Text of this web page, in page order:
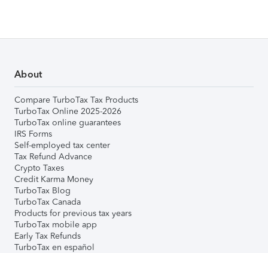
About
Compare TurboTax Tax Products
TurboTax Online 2025-2026
TurboTax online guarantees
IRS Forms
Self-employed tax center
Tax Refund Advance
Crypto Taxes
Credit Karma Money
TurboTax Blog
TurboTax Canada
Products for previous tax years
TurboTax mobile app
Early Tax Refunds
TurboTax en español